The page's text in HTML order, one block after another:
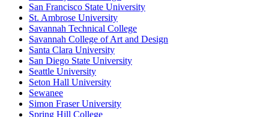
San Francisco State University
St. Ambrose University
Savannah Technical College
Savannah College of Art and Design
Santa Clara University
San Diego State University
Seattle University
Seton Hall University
Sewanee
Simon Fraser University
Spring Hill College